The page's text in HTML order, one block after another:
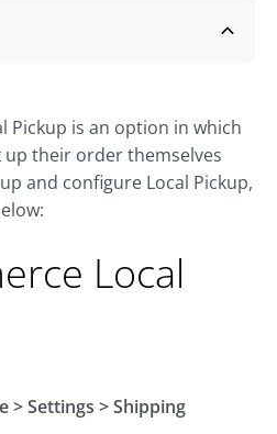
Pickup is an option in which
their order themselves
and configure Local Pickup,
Local
> Settings > Shipping